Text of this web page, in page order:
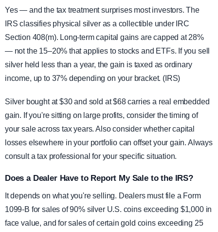
Yes — and the tax treatment surprises most investors. The
IRS classifies physical silver as a collectible under IRC
Section 408(m). Long-term capital gains are capped at 28%
— not the 15–20% that applies to stocks and ETFs. If you sell
silver held less than a year, the gain is taxed as ordinary
income, up to 37% depending on your bracket. (IRS)
Silver bought at $30 and sold at $68 carries a real embedded
gain. If you're sitting on large profits, consider the timing of
your sale across tax years. Also consider whether capital
losses elsewhere in your portfolio can offset your gain. Always
consult a tax professional for your specific situation.
Does a Dealer Have to Report My Sale to the IRS?
It depends on what you're selling. Dealers must file a Form
1099-B for sales of 90% silver U.S. coins exceeding $1,000 in
face value, and for sales of certain gold coins exceeding 25